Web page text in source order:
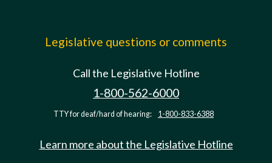
Legislative questions or comments
Call the Legislative Hotline
1-800-562-6000
TTY for deaf/hard of hearing: 1-800-833-6388
Learn more about the Legislative Hotline